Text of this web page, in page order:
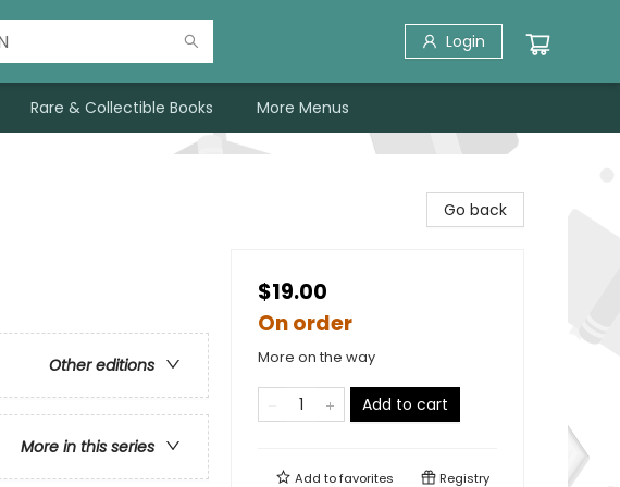
Login
Rare & Collectible Books More Menus
Other editions
More in this series
Go back
$19.00
On order
More on the way
Add to cart
Add tofavorites Registry